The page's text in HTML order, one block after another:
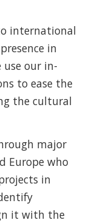
international
in
use our in-
to ease the
the cultural
major
Europe who
in
it with the